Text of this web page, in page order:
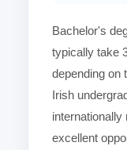
Bachelor's
typically take
depending on
Irish
excellent